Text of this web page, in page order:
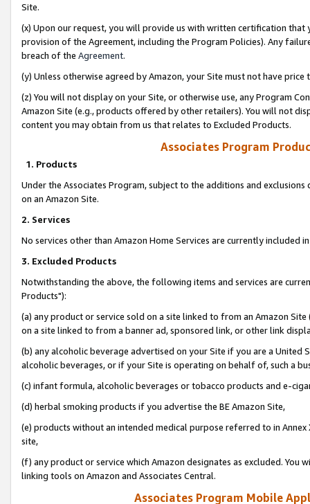
Site.
(x) Upon our request, you will provide us with written certification
provision of the Agreement, including the Program Policies). Any
breach of the Agreement.
(y) Unless otherwise agreed by Amazon, your Site must not have
(z) You will not display on your Site, or otherwise use, any Program
Amazon Site (e.g., products offered by other retailers). You will not
content you may obtain from us that relates to Excluded Products.
Associates Program
1. Products
Under the Associates Program, subject to the additions and
on an Amazon Site.
2. Services
No services other than Amazon Home Services are currently included
3. Excluded Products
Notwithstanding the above, the following items and services are
Products"):
(a) any product or service sold on a site linked to from an Amazon
on a site linked to from a banner ad, sponsored link, or other link
(b) any alcoholic beverage advertised on your Site if you are a
alcoholic beverages, or if your Site is operating on behalf of, such a
(c) infant formula, alcoholic beverages or tobacco products and e-
(d) herbal smoking products if you advertise the BE Amazon Site,
(e) products without an intended medical purpose referred to in
site,
(f) any product or service which Amazon designates as excluded. You
linking tools on Amazon and Associates Central.
Associates Program Mobile